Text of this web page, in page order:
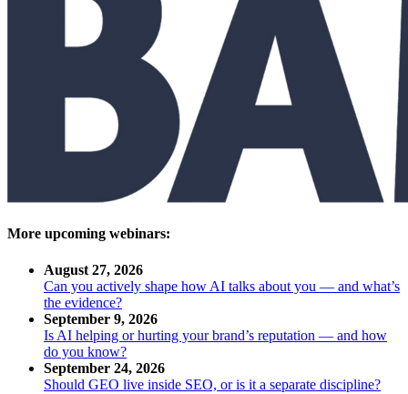
More upcoming webinars:
August 27, 2026
Can you actively shape how AI talks about you — and what’s
the evidence?
September 9, 2026
Is AI helping or hurting your brand’s reputation — and how
do you know?
September 24, 2026
Should GEO live inside SEO, or is it a separate discipline?